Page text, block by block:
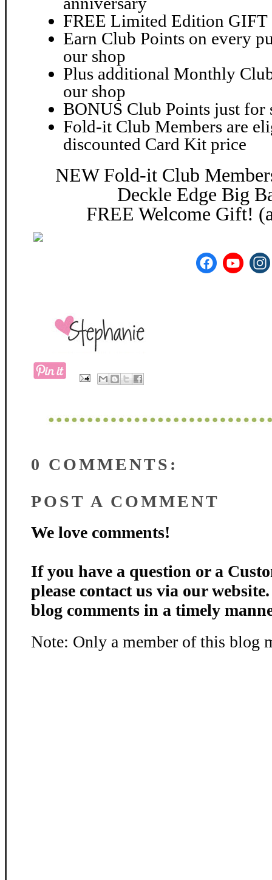
FREE Limited Edition GIFT
Earn Club Points on every
our shop
Plus additional Monthly
our shop
BONUS Club Points just for
Fold-it Club Members are
discounted Card Kit price
NEW Fold-it Club
Deckle Edge Big
FREE Welcome Gift!
0 COMMENTS:
POST A COMMENT
We love comments!
If you have a question or a
please contact us via our
blog comments in a timely
Note: Only a member of this blog